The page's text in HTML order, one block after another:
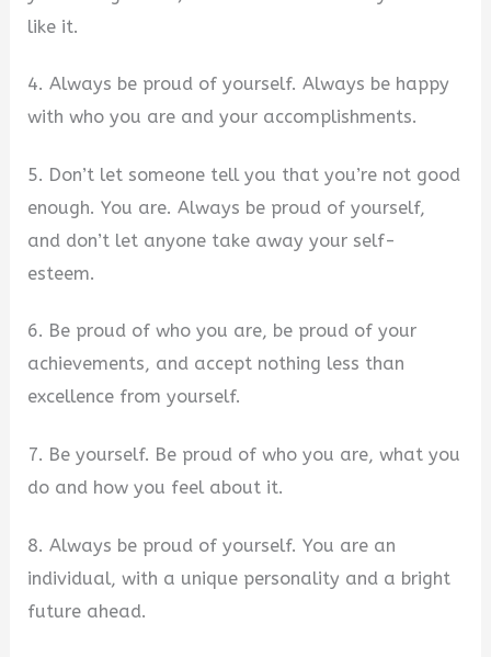
like it.
4. Always be proud of yourself. Always be happy
with who you are and your accomplishments.
5. Don’t let someone tell you that you’re not good
enough. You are. Always be proud of yourself,
and don’t let anyone take away your self-
esteem.
6. Be proud of who you are, be proud of your
achievements, and accept nothing less than
excellence from yourself.
7. Be yourself. Be proud of who you are, what you
do and how you feel about it.
8. Always be proud of yourself. You are an
individual, with a unique personality and a bright
future ahead.